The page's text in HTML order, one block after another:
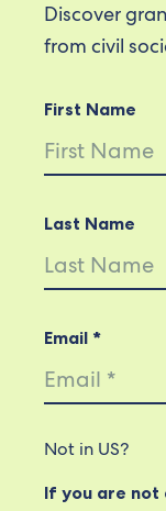
Discover
from civil
First Name
Last Name
Email *
Not in US?
If you are not